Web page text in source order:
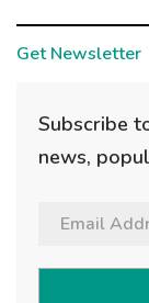
Get Newsletter
Subscribe
news,